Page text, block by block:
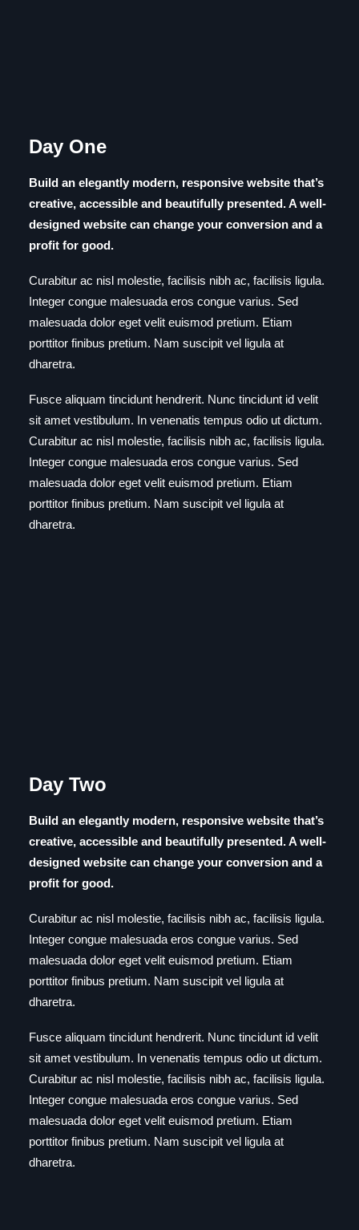
Day One
Build an elegantly modern, responsive website that’s
creative, accessible and beautifully presented. A well-
designed website can change your conversion and a
profit for good.
Curabitur ac nisl molestie, facilisis nibh ac, facilisis ligula.
Integer congue malesuada eros congue varius. Sed
malesuada dolor eget velit euismod pretium. Etiam
porttitor finibus pretium. Nam suscipit vel ligula at
dharetra.
Fusce aliquam tincidunt hendrerit. Nunc tincidunt id velit
sit amet vestibulum. In venenatis tempus odio ut dictum.
Curabitur ac nisl molestie, facilisis nibh ac, facilisis ligula.
Integer congue malesuada eros congue varius. Sed
malesuada dolor eget velit euismod pretium. Etiam
porttitor finibus pretium. Nam suscipit vel ligula at
dharetra.
Day Two
Build an elegantly modern, responsive website that’s
creative, accessible and beautifully presented. A well-
designed website can change your conversion and a
profit for good.
Curabitur ac nisl molestie, facilisis nibh ac, facilisis ligula.
Integer congue malesuada eros congue varius. Sed
malesuada dolor eget velit euismod pretium. Etiam
porttitor finibus pretium. Nam suscipit vel ligula at
dharetra.
Fusce aliquam tincidunt hendrerit. Nunc tincidunt id velit
sit amet vestibulum. In venenatis tempus odio ut dictum.
Curabitur ac nisl molestie, facilisis nibh ac, facilisis ligula.
Integer congue malesuada eros congue varius. Sed
malesuada dolor eget velit euismod pretium. Etiam
porttitor finibus pretium. Nam suscipit vel ligula at
dharetra.